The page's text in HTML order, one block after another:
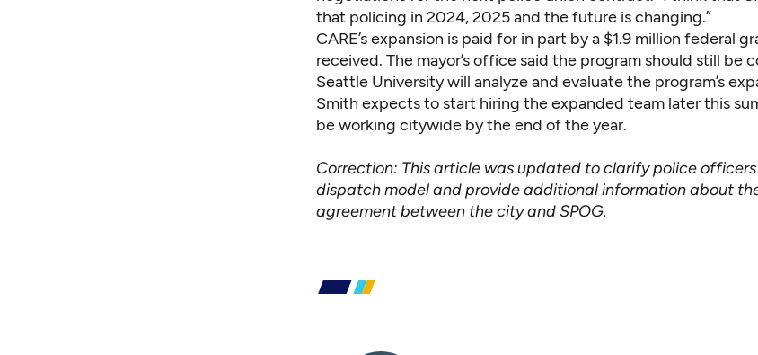
that policing in 2024, 2025 and the future is changing.”
CARE’s expansion is paid for in part by a $1.9 million federal
received. The mayor’s office said the program should still be
Seattle University will analyze and evaluate the program’s
Smith expects to start hiring the expanded team later this
be working citywide by the end of the year.
Correction: This article was updated to clarify police
dispatch model and provide additional information about
agreement between the city and SPOG.